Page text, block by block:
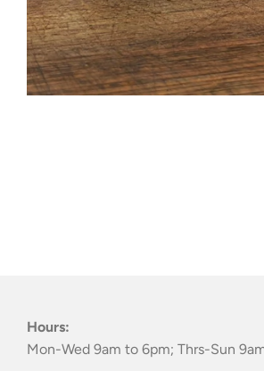
Hours:
Mon-Wed 9am to 6pm; Thrs-Sun